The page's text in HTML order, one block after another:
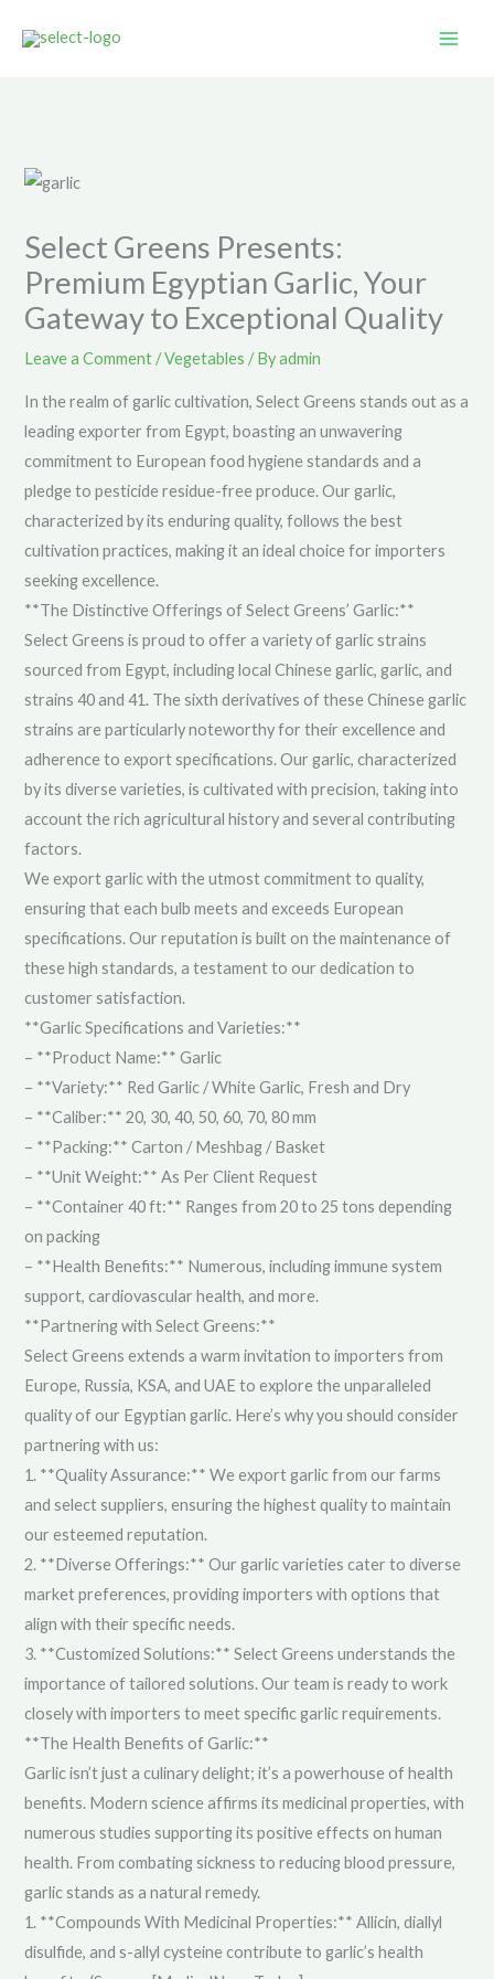
Select Greens Presents:
Premium Egyptian Garlic, Your
Gateway to Exceptional Quality
Leave a Comment /Vegetables / Byadmin
In the realm of garlic cultivation, Select Greens stands out as a
leading exporter from Egypt, boasting an unwavering
commitment to European food hygiene standards and a
pledge to pesticide residue-free produce. Our garlic,
characterized by its enduring quality, follows the best
cultivation practices, making it an ideal choice for importers
seeking excellence.
**The Distinctive Offerings of Select Greens’ Garlic:**
Select Greens is proud to offer a variety of garlic strains
sourced from Egypt, including local Chinese garlic, garlic, and
strains 40 and 41. The sixth derivatives of these Chinese garlic
strains are particularly noteworthy for their excellence and
adherence to export specifications. Our garlic, characterized
by its diverse varieties, is cultivated with precision, taking into
account the rich agricultural history and several contributing
factors.
We export garlic with the utmost commitment to quality,
ensuring that each bulb meets and exceeds European
specifications. Our reputation is built on the maintenance of
these high standards, a testament to our dedication to
customer satisfaction.
**Garlic Specifications and Varieties:**
– **Product Name:** Garlic
– **Variety:** Red Garlic / White Garlic, Fresh and Dry
– **Caliber:** 20, 30, 40, 50, 60, 70, 80 mm
– **Packing:** Carton / Meshbag / Basket
– **Unit Weight:** As Per Client Request
– **Container 40 ft:** Ranges from 20 to 25 tons depending
on packing
– **Health Benefits:** Numerous, including immune system
support, cardiovascular health, and more.
**Partnering with Select Greens:**
Select Greens extends a warm invitation to importers from
Europe, Russia, KSA, and UAE to explore the unparalleled
quality of our Egyptian garlic. Here’s why you should consider
partnering with us:
1. **Quality Assurance:** We export garlic from our farms
and select suppliers, ensuring the highest quality to maintain
our esteemed reputation.
2. **Diverse Offerings:** Our garlic varieties cater to diverse
market preferences, providing importers with options that
align with their specific needs.
3. **Customized Solutions:** Select Greens understands the
importance of tailored solutions. Our team is ready to work
closely with importers to meet specific garlic requirements.
**The Health Benefits of Garlic:**
Garlic isn’t just a culinary delight; it’s a powerhouse of health
benefits. Modern science affirms its medicinal properties, with
numerous studies supporting its positive effects on human
health. From combating sickness to reducing blood pressure,
garlic stands as a natural remedy.
1. **Compounds With Medicinal Properties:** Allicin, diallyl
disulfide, and s-allyl cysteine contribute to garlic’s health